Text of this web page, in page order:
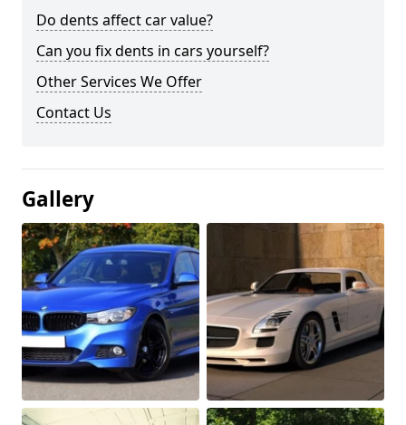
Do dents affect car value?
Can you fix dents in cars yourself?
Other Services We Offer
Contact Us
Gallery